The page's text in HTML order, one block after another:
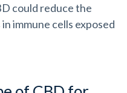
could reduce the
immune cells exposed